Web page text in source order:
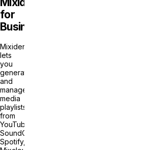
for
Business?
Mixider
lets
you
generate
and
manage
media
playlists
from
YouTube,
SoundCloud,
Spotify,